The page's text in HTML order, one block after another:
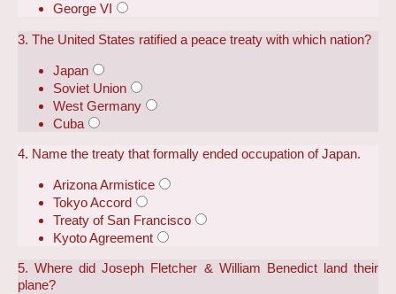
George VI
3. The United States ratified a peace treaty with which nation?
Japan
Soviet Union
West Germany
Cuba
4. Name the treaty that formally ended occupation of Japan.
Arizona Armistice
Tokyo Accord
Treaty of San Francisco
Kyoto Agreement
5. Where did Joseph Fletcher & William Benedict land their
plane?